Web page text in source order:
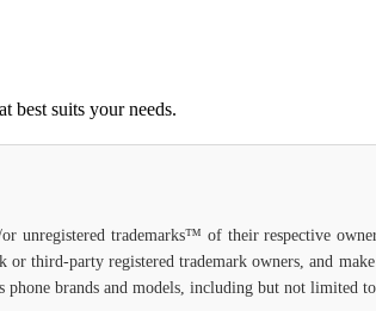
best suits your needs.
unregistered trademarks™ of their respective
third-party registered trademark owners, and
brands and models, including but not limited